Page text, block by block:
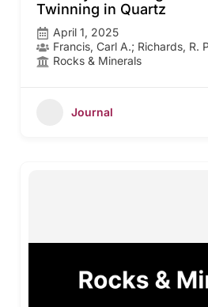
Twinning in Quartz
April 1, 2025
Francis, Carl A.; Richards, R.
Rocks & Minerals
Journal